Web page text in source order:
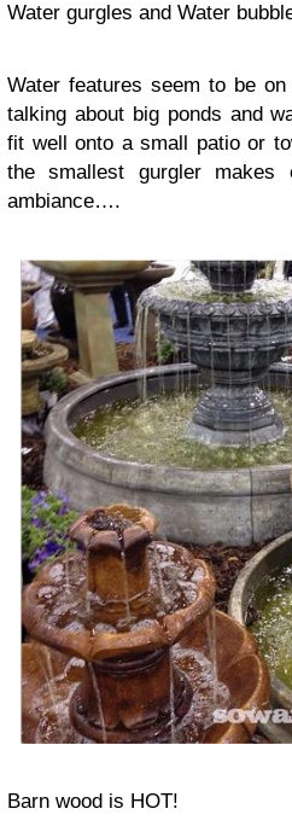
Water gurgles and Water
Water features seem to be on
talking about big ponds and
fit well onto a small patio or
the smallest gurgler makes
ambiance….
Barn wood is HOT!